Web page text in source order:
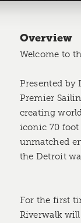
Overview
Welcome to
Presented by
Premier
creating
iconic 70
unmatched
the Detroit
For the first
Riverwalk